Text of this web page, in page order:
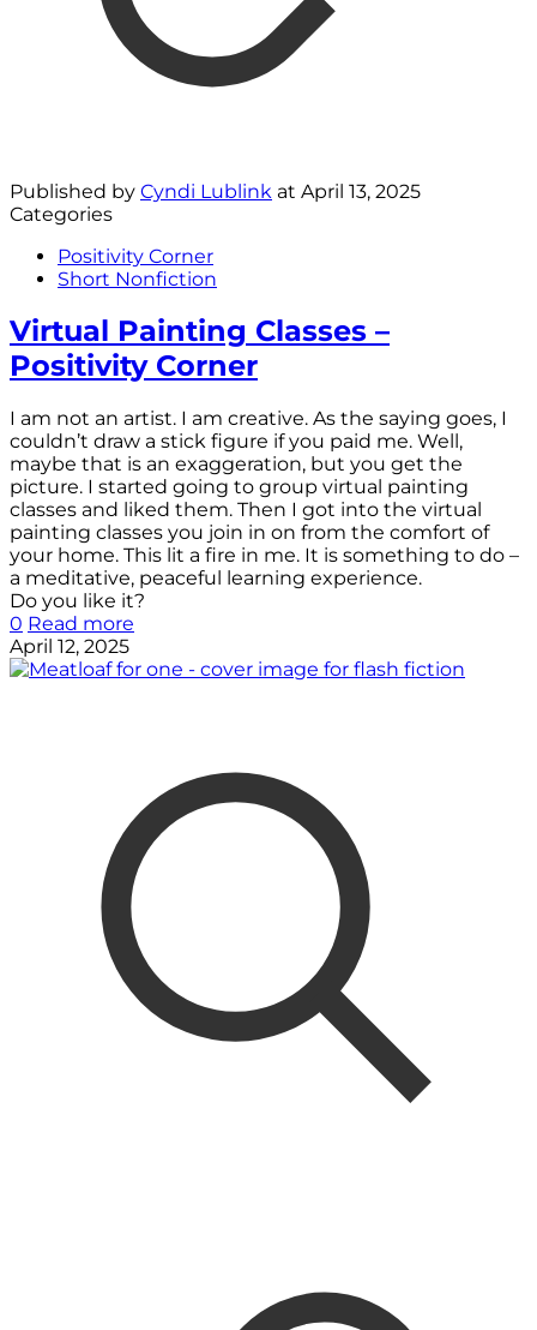
Published by Cyndi Lublink at April 13, 2025
Categories
Positivity Corner
Short Nonfiction
Virtual Painting Classes –
Positivity Corner
I am not an artist. I am creative. As the saying goes, I
couldn’t draw a stick figure if you paid me. Well,
maybe that is an exaggeration, but you get the
picture. I started going to group virtual painting
classes and liked them. Then I got into the virtual
painting classes you join in on from the comfort of
your home. This lit a fire in me. It is something to do –
a meditative, peaceful learning experience.
Do you like it?
0 Read more
April 12, 2025